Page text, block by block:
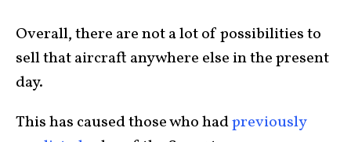
Overall, there are not a lot of possibilities to
sell that aircraft anywhere else in the present
day.
This has caused those who hadpreviously